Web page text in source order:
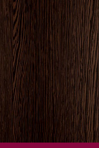
COWBOY
PROFESSIONAL BASKETBALL PLAYER
JULY 24, 2018